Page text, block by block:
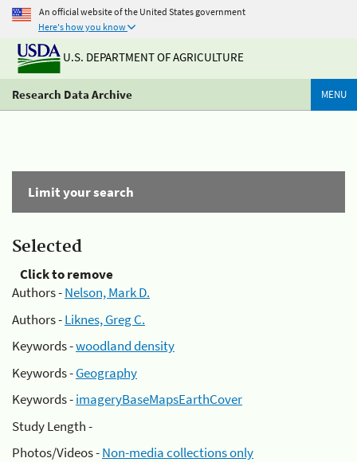
An official website of the United States government
Here's how you know
U.S. DEPARTMENT OF AGRICULTURE
Research Data Archive MENU
Limit your search
Selected
Click to remove
Authors -Nelson, Mark D.
Authors -Liknes, Greg C.
Keywords -woodland density
Keywords -Geography
Keywords -imageryBaseMapsEarthCover
Study Length -
Photos/Videos -Non-media collections only